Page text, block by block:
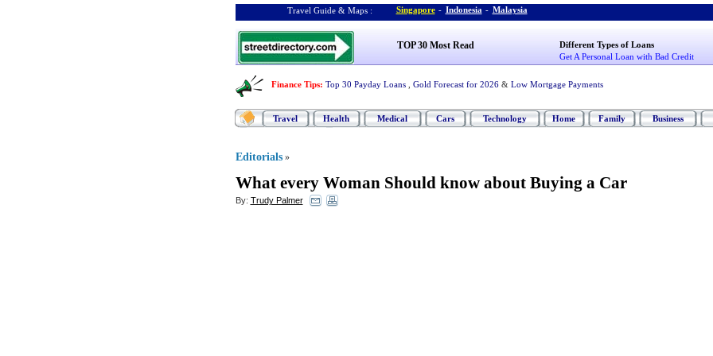
Travel Guide & Maps : Singapore - Indonesia - Malaysia
TOP 30 Most Read
Different Types of Loans
Get A Personal Loan with Bad Credit
Finance Tips: Top 30 Payday Loans Gold Forecast for 2026 & Low Mortgage Payments
Travel Health Medical Cars Technology Home Family Business
Editorials »
What every Woman Should know about Buying a Car
By: Trudy Palmer